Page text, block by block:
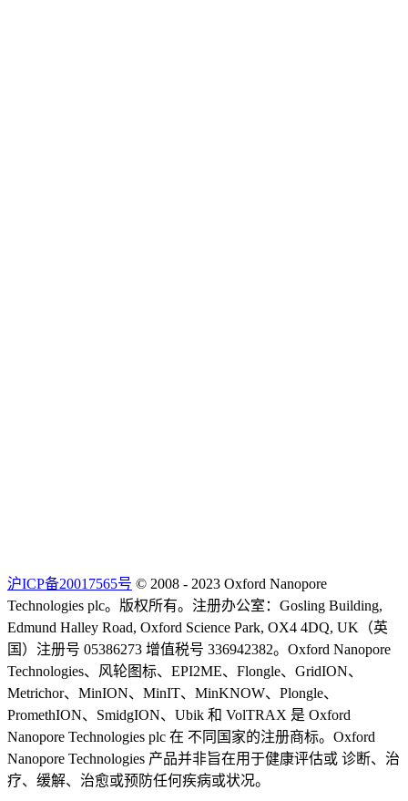
沪ICP备20017565号 © 2008 - 2023 Oxford Nanopore
Technologies plc。版权所有。注册办公室：Gosling Building,
Edmund Halley Road, Oxford Science Park, OX4 4DQ, UK（英
国）注册号 05386273 增值税号 336942382。Oxford Nanopore
Technologies、风轮图标、EPI2ME、Flongle、GridION、
Metrichor、MinION、MinIT、MinKNOW、Plongle、
PromethION、SmidgION、Ubik 和 VolTRAX 是 Oxford
Nanopore Technologies plc 在 不同国家的注册商标。Oxford
Nanopore Technologies 产品并非旨在用于健康评估或 诊断、治
疗、缓解、治愈或预防任何疾病或状况。